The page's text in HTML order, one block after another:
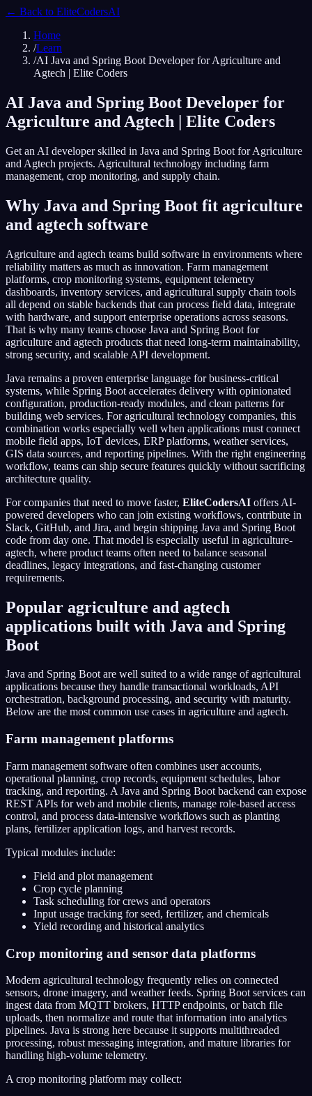
← Back to EliteCodersAI
Home
/Learn
/AI Java and Spring Boot Developer for Agriculture and
Agtech | Elite Coders
AI Java and Spring Boot Developer for
Agriculture and Agtech | Elite Coders
Get an AI developer skilled in Java and Spring Boot for Agriculture
and Agtech projects. Agricultural technology including farm
management, crop monitoring, and supply chain.
Why Java and Spring Boot fit agriculture
and agtech software
Agriculture and agtech teams build software in environments where
reliability matters as much as innovation. Farm management
platforms, crop monitoring systems, equipment telemetry
dashboards, inventory services, and agricultural supply chain tools
all depend on stable backends that can process field data, integrate
with hardware, and support enterprise operations across seasons.
That is why many teams choose Java and Spring Boot for
agriculture and agtech products that need long-term maintainability,
strong security, and scalable API development.
Java remains a proven enterprise language for business-critical
systems, while Spring Boot accelerates delivery with opinionated
configuration, production-ready modules, and clean patterns for
building web services. For agricultural technology companies, this
combination works especially well when applications must connect
mobile field apps, IoT devices, ERP platforms, weather services,
GIS data sources, and reporting pipelines. With the right engineering
workflow, teams can ship secure features quickly without sacrificing
architecture quality.
For companies that need to move faster, EliteCodersAI offers AI-
powered developers who can join existing workflows, contribute in
Slack, GitHub, and Jira, and begin shipping Java and Spring Boot
code from day one. That model is especially useful in agriculture-
agtech, where product teams often need to balance seasonal
deadlines, legacy integrations, and fast-changing customer
requirements.
Popular agriculture and agtech
applications built with Java and Spring
Boot
Java and Spring Boot are well suited to a wide range of agricultural
applications because they handle transactional workloads, API
orchestration, background processing, and security with maturity.
Below are the most common use cases in agriculture and agtech.
Farm management platforms
Farm management software often combines user accounts,
operational planning, crop records, equipment schedules, labor
tracking, and reporting. A Java and Spring Boot backend can expose
REST APIs for web and mobile clients, manage role-based access
control, and process data-intensive workflows such as planting
plans, fertilizer application logs, and harvest records.
Typical modules include:
Field and plot management
Crop cycle planning
Task scheduling for crews and operators
Input usage tracking for seed, fertilizer, and chemicals
Yield recording and historical analytics
Crop monitoring and sensor data platforms
Modern agricultural technology frequently relies on connected
sensors, drone imagery, and weather feeds. Spring Boot services can
ingest data from MQTT brokers, HTTP endpoints, or batch file
uploads, then normalize and route that information into analytics
pipelines. Java is strong here because it supports multithreaded
processing, robust messaging integration, and mature libraries for
handling high-volume telemetry.
A crop monitoring platform may collect: